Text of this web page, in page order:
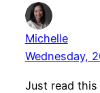
Michelle
Wednesday,
Just read this